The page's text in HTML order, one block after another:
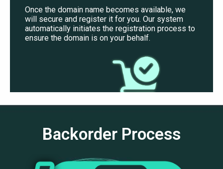
Once the domain name becomes available, we
will secure and register it for you. Our system
automatically initiates the registration process to
ensure the domain is on your behalf.
Backorder Process